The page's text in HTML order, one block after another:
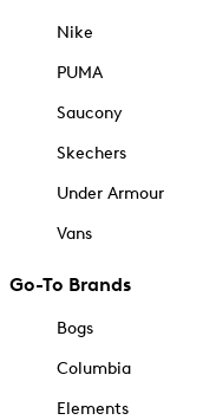
Nike
PUMA
Saucony
Skechers
Under Armour
Vans
Go-To Brands
Bogs
Columbia
Elements